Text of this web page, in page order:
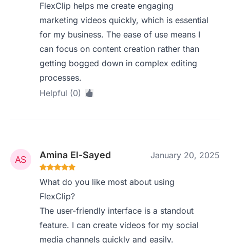
FlexClip helps me create engaging
marketing videos quickly, which is essential
for my business. The ease of use means I
can focus on content creation rather than
getting bogged down in complex editing
processes.
Helpful (0)
Amina El-Sayed January 20, 2025
What do you like most about using
FlexClip?
The user-friendly interface is a standout
feature. I can create videos for my social
media channels quickly and easily.